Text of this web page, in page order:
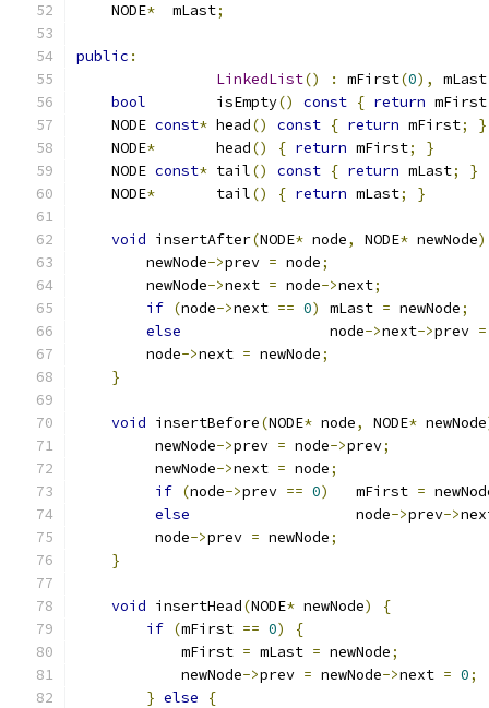
    NODE
*
  mLast
;
public :
LinkedList() : mFirst(0), mLast
bool
        isEmpty
() const { return
    NODE
const* head() const { return mFirst;
}
    NODE
*
       head
() { return mFirst;
}
    NODE
const* tail() const { return mLast;
}
    NODE
*
       tail
() { return mLast; }
void insertAfter(NODE* node, NODE* newNode)
        newNode
->prev = node;
        newNode
->next = node->next;
if (node->next == 0) mLast = newNode;
else
                 node
->next->prev =
        node
->next = newNode;
}
void insertBefore(NODE* node, NODE* newNode
         newNode
->prev = node->prev;
         newNode
->next = node;
if (node->prev == 0)
   mFirst
=
else
                   node
->prev->
         node
->prev = newNode;
}
void insertHead(NODE* newNode)
{
if (mFirst == 0)
{
            mFirst
= mLast = newNode;
            newNode
->prev = newNode->next = 0;
} else
{